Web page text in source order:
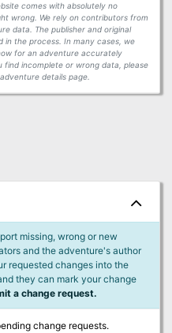
comes with absolutely no
wrong. We rely on contributors from
data. The publisher and original
in the process. In many cases, we
for an adventure accurately
incomplete or wrong data, please
details page.
missing, wrong or new
and the adventure's author
requested changes into the
they can mark your change
a change request.
change requests.